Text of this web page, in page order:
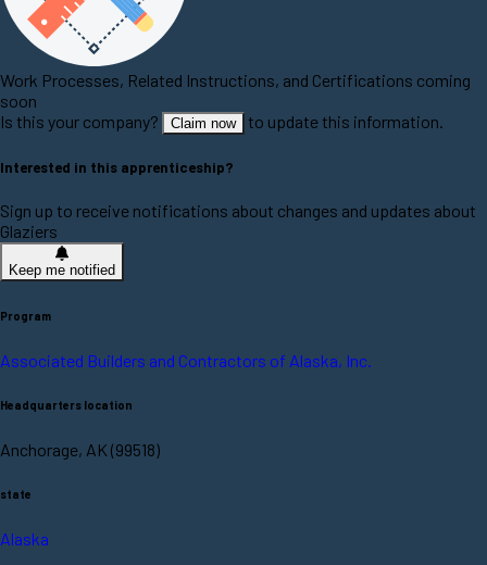
Work Processes, Related Instructions, and Certifications coming
soon
Is this your company?
Claim now to update this information.
Interested in this apprenticeship?
Sign up to receive notifications about changes and updates about
Glaziers
Keep me notified
Program
Associated Builders and Contractors of Alaska, Inc.
Headquarters location
Anchorage, AK (99518)
state
Alaska